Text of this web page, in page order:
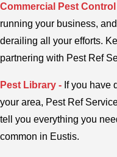
Commercial Pest Control
running your business,
derailing all your efforts.
partnering with Pest Ref
Pest Library - If you have
your area, Pest Ref
tell you everything you
common in Eustis.